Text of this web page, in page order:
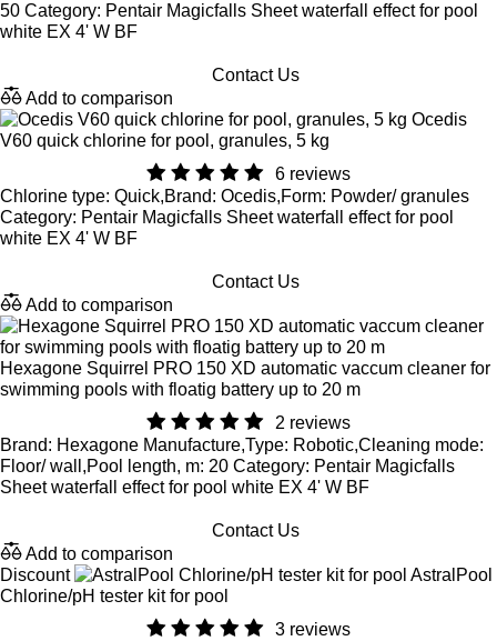
50 Category: Pentair Magicfalls Sheet waterfall effect for pool
white EX 4' W BF
Contact Us
Add to comparison
Ocedis
V60 quick chlorine for pool, granules, 5 kg
6 reviews
Chlorine type: Quick,Brand: Ocedis,Form: Powder/ granules
Category: Pentair Magicfalls Sheet waterfall effect for pool
white EX 4' W BF
Contact Us
Add to comparison
Hexagone Squirrel PRO 150 XD automatic vaccum cleaner for
swimming pools with floatig battery up to 20 m
2 reviews
Brand: Hexagone Manufacture,Type: Robotic,Cleaning mode:
Floor/ wall,Pool length, m: 20 Category: Pentair Magicfalls
Sheet waterfall effect for pool white EX 4' W BF
Contact Us
Add to comparison
Discount
AstralPool
Chlorine/pH tester kit for pool
3 reviews